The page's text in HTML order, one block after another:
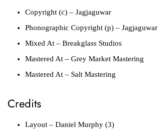
Copyright (c) – Jagjaguwar
Phonographic Copyright (p) – Jagjaguwar
Mixed At – Breakglass Studios
Mastered At – Grey Market Mastering
Mastered At – Salt Mastering
Credits
Layout – Daniel Murphy (3)